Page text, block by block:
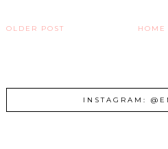
OLDER POST HOME
INSTAGRAM: